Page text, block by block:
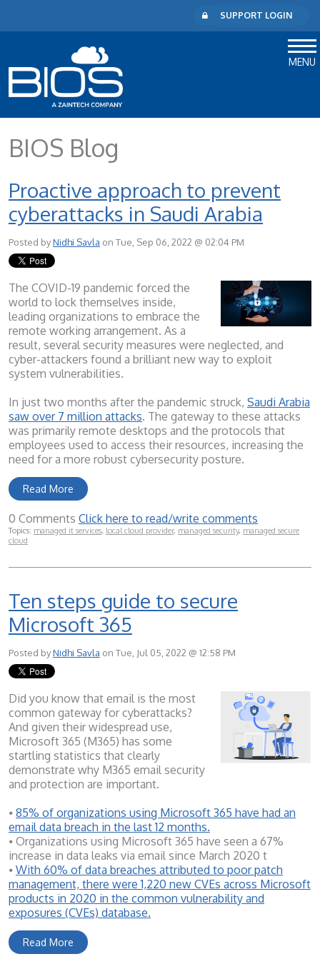
SUPPORT LOGIN
MENU
BIOS Blog
Proactive approach to prevent
cyberattacks in Saudi Arabia
Posted byNidhi Savla on Tue, Sep 06, 2022 @ 02:04 PM
The COVID-19 pandemic forced the
world to lock themselves inside,
leading organizations to embrace the
remote working arrangement. As a
result, several security measures were neglected, and
cyber-attackers found a brilliant new way to exploit
system vulnerabilities.
In just two months after the pandemic struck, Saudi Arabia
saw over 7 million attacks. The gateway to these attacks
was primarily remote desktops and the protocols that
employees used to access their resources, increasing the
need for a more robust cybersecurity posture.
Read More
0 Comments Click here to read/write comments
Topics: managed it services, local cloud provider, managed security, managed secure
cloud
Ten steps guide to secure
Microsoft 365
Posted byNidhi Savla on Tue, Jul 05, 2022 @ 12:58 PM
Did you know that email is the most
common gateway for cyberattacks?
And given their widespread use,
Microsoft 365 (M365) has some
startling statistics that clearly
demonstrate why M365 email security
and protection are important.
⦁ 85% of organizations using Microsoft 365 have had an
email data breach in the last 12 months.
⦁ Organizations using Microsoft 365 have seen a 67%
increase in data leaks via email since March 2020 t
⦁ With 60% of data breaches attributed to poor patch
management, there were 1,220 new CVEs across Microsoft
products in 2020 in the common vulnerability and
exposures (CVEs) database.
Read More